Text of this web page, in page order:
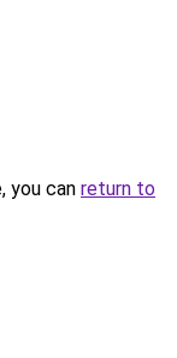
you can return to